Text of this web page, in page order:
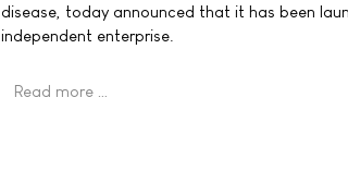
disease, today announced that it has been
independent enterprise.
Read more …